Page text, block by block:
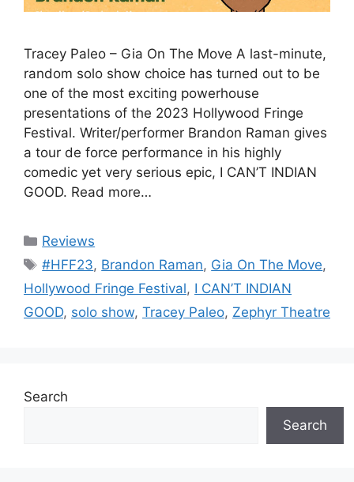
Tracey Paleo – Gia On The Move A last-minute,
random solo show choice has turned out to be
one of the most exciting powerhouse
presentations of the 2023 Hollywood Fringe
Festival. Writer/performer Brandon Raman gives
a tour de force performance in his highly
comedic yet very serious epic, I CAN’T INDIAN
GOOD. Read more…
Categories
Reviews
Tags
#HFF23, Brandon Raman, Gia On The Move,
Hollywood Fringe Festival, I CAN’T INDIAN
GOOD, solo show, Tracey Paleo, Zephyr Theatre
Search
Search